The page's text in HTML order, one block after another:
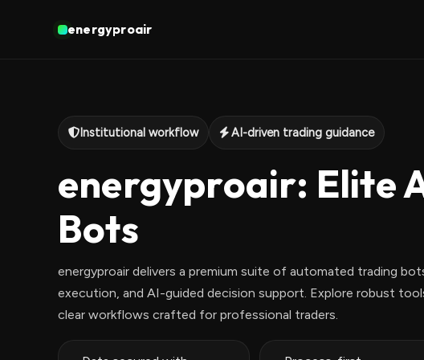
energyproair
Institutional workflow AI-driven trading guidance
energyproair: Elite
Bots
energyproair delivers a premium suite of automated trading
execution, and AI-guided decision support. Explore robust
clear workflows crafted for professional traders.